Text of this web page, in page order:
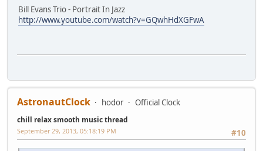
Bill Evans Trio - Portrait In Jazz
http://www.youtube.com/watch?v=GQwhHdXGFwA
AstronautClock hodor Official Clock
chill relax smooth music thread
#10
September 29, 2013, 05:18:19 PM